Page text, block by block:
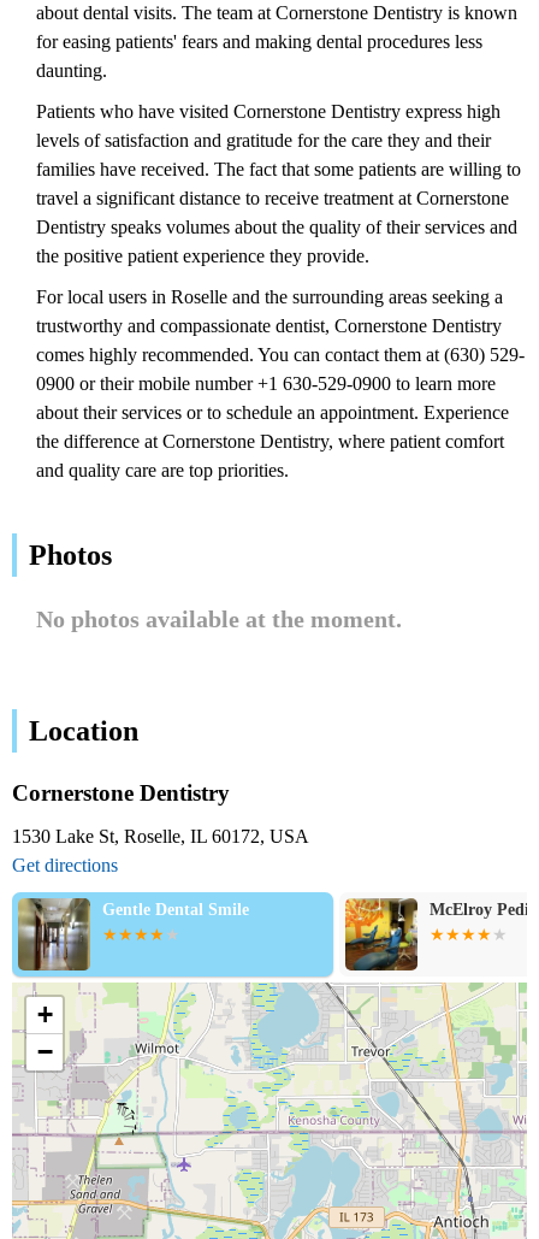
about dental visits. The team at Cornerstone Dentistry is known
for easing patients' fears and making dental procedures less
daunting.
Patients who have visited Cornerstone Dentistry express high
levels of satisfaction and gratitude for the care they and their
families have received. The fact that some patients are willing to
travel a significant distance to receive treatment at Cornerstone
Dentistry speaks volumes about the quality of their services and
the positive patient experience they provide.
For local users in Roselle and the surrounding areas seeking a
trustworthy and compassionate dentist, Cornerstone Dentistry
comes highly recommended. You can contact them at (630) 529-
0900 or their mobile number +1 630-529-0900 to learn more
about their services or to schedule an appointment. Experience
the difference at Cornerstone Dentistry, where patient comfort
and quality care are top priorities.
Photos
No photos available at the moment.
Location
Cornerstone Dentistry
1530 Lake St, Roselle, IL 60172, USA
Get directions
McElroy Pediatric Dentistry Star Dental
+
−